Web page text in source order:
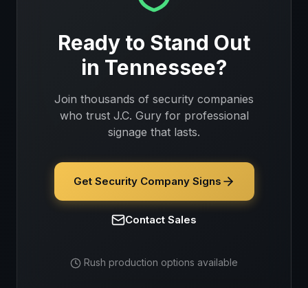
Ready to Stand Out
in Tennessee?
Join thousands of security companies
who trust J.C. Gury for professional
signage that lasts.
Get Security Company Signs
Contact Sales
Rush production options available